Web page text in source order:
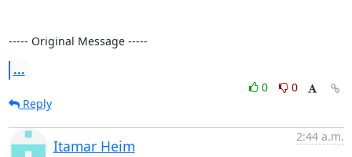
----- Original Message -----
...
0
0
Reply
Itamar Heim
2:44 a.m.